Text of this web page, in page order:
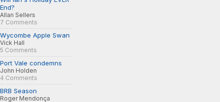
End?
Allan Sellers
7 Comments
Wycombe Apple Swan
Vick Hall
5 Comments
Port Vale condemns
John Holden
4 Comments
BRB Season
Roger Mendonça